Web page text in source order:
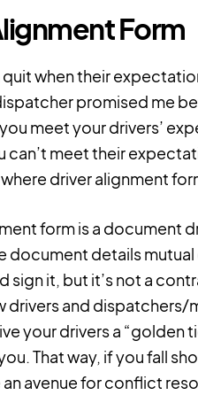
Form
when their
promised me
meet your drivers’
can’t meet their
where driver alignment
form is a document
document details
sign it, but it’s not a
drivers and dispatchers/
your drivers a “golden
That way, if you fall
an avenue for conflict